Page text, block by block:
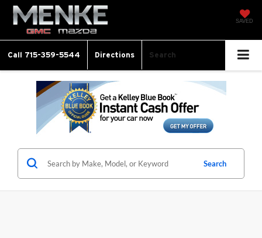
SAVED
Call 715-359-5544 Directions Search
Search